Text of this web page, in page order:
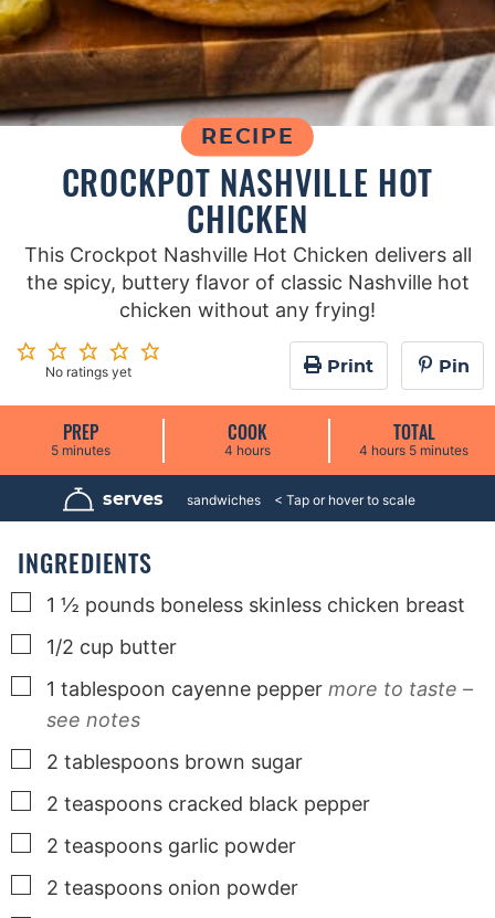
RECIPE
CROCKPOT NASHVILLE HOT
CHICKEN
This Crockpot Nashville Hot Chicken delivers all
the spicy, buttery flavor of classic Nashville hot
chicken without any frying!
No ratings yet Print Pin
PREP
5m
n
u
e
minutes
COOK
4 h
u
r
hours
TOTAL
4 h
u
r
hours 5m
n
e
minutes
serves sandwiches
INGREDIENTS
▢
1 ½ pounds boneless skinless chicken breast
▢
1/2 cup butter
▢
1 tablespoon cayenne pepper more to taste –
see notes
▢
2 tablespoons brown sugar
▢
2 teaspoons cracked black pepper
▢
2 teaspoons garlic powder
▢
2 teaspoons onion powder